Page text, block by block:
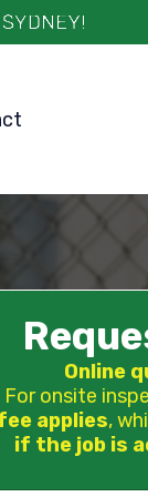
Online
For onsite
applies,
if the job is